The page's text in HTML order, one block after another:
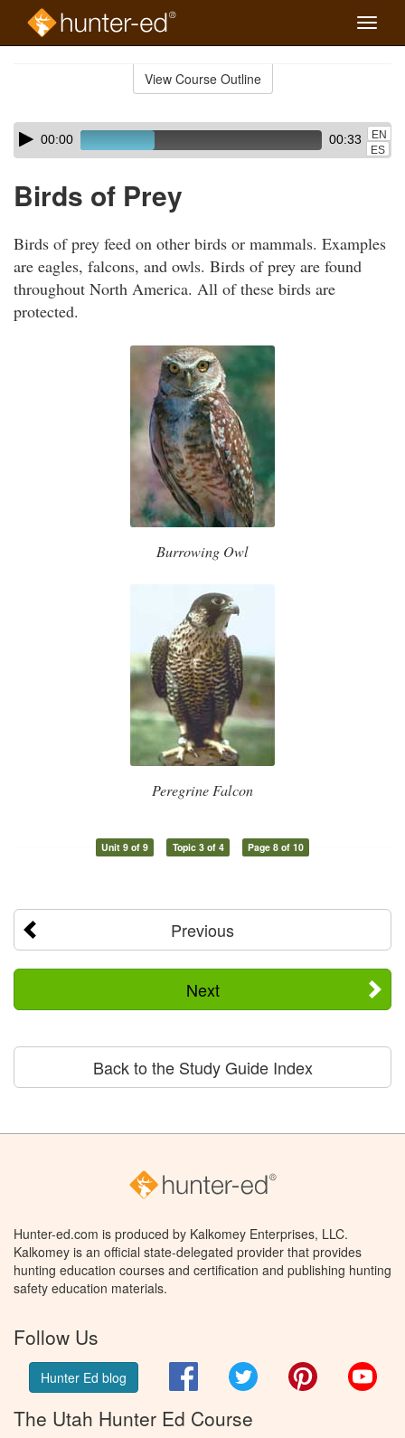
Toggle
View Course Outline
Skip
audio
Audio
Player00:00 00:33
EN
ES
Birds of Prey
Birds of prey feed on other birds or mammals. Examples
are eagles, falcons, and owls. Birds of prey are found
throughout North America. All of these birds are
protected.
Burrowing Owl
Peregrine Falcon
Unit 9 of 9 Topic 3 of 4 Page 8 of 10
Previous
Next
Back to the Study Guide Index
Hunter-ed.com is produced by Kalkomey Enterprises, LLC.
Kalkomey is an official state-delegated provider that provides
hunting education courses and certification and publishing hunting
safety education materials.
Follow Us
Hunter Ed blog FacebookTwitter Pinterest
The Utah Hunter Ed Course